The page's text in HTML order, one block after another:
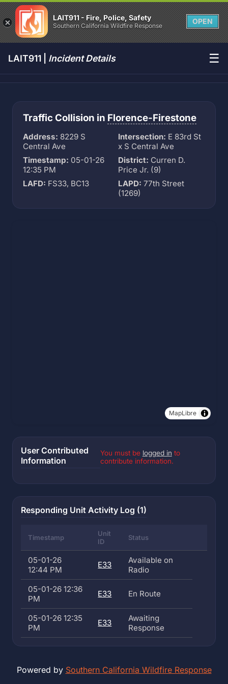
LAIT911 - Fire, Police, Safety
Southern California Wildfire Response
OPEN
LAIT911 | Incident Details ☰
Traffic Collision in Florence-Firestone
Address: 8229 S
Central Ave
Intersection: E 83rd St
x S Central Ave
Timestamp: 05-01-26
12:35 PM
District: Curren D.
Price Jr. (9)
LAFD: FS33, BC13 LAPD: 77th Street
(1269)
MapLibre
User Contributed
Information
You must be logged in to
contribute information.
Responding Unit Activity Log (1)
Timestamp
Unit
ID
Status
05-01-26
12:44 PM
E33
Available on
Radio
05-01-26 12:36
PM
E33 En Route
05-01-26 12:35
PM
E33
Awaiting
Response
Powered by Southern California Wildfire Response